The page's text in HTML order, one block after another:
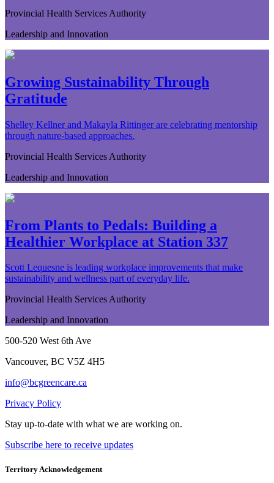
Provincial Health Services Authority
Leadership and Innovation
Growing Sustainability Through
Gratitude
Shelley Kellner and Makayla Rittinger are celebrating mentorship
through nature-based approaches.
Provincial Health Services Authority
Leadership and Innovation
From Plants to Pedals: Building a
Healthier Workplace at Station 337
Scott Lequesne is leading workplace improvements that make
sustainability and wellness part of everyday life.
Provincial Health Services Authority
Leadership and Innovation
500-520 West 6th Ave
Vancouver, BC V5Z 4H5
info@bcgreencare.ca
Privacy Policy
Stay up-to-date with what we are working on.
Subscribe here to receive updates
Territory Acknowledgement